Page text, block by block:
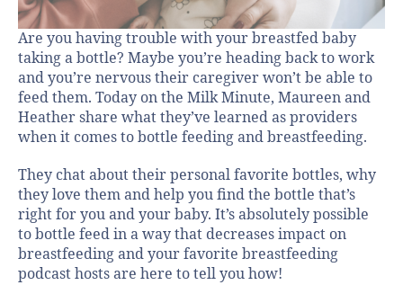
Are you having trouble with your breastfed baby
taking a bottle? Maybe you’re heading back to work
and you’re nervous their caregiver won’t be able to
feed them. Today on the Milk Minute, Maureen and
Heather share what they’ve learned as providers
when it comes to bottle feeding and breastfeeding.
They chat about their personal favorite bottles, why
they love them and help you find the bottle that’s
right for you and your baby. It’s absolutely possible
to bottle feed in a way that decreases impact on
breastfeeding and your favorite breastfeeding
podcast hosts are here to tell you how!